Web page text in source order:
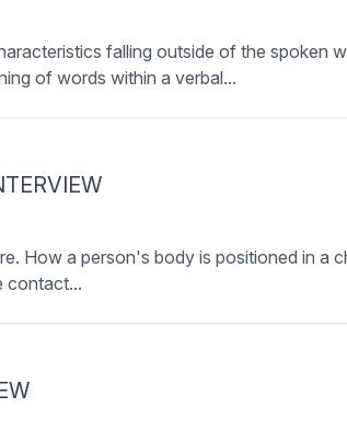
falling outside of the spoken
of words within a verbal...
How a person's body is positioned in a
contact...